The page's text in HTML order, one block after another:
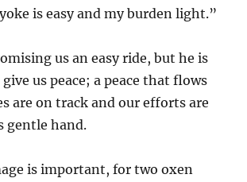
is easy and my burden light.”
us an easy ride, but he is
us peace; a peace that flows
are on track and our efforts are
gentle hand.
is important, for two oxen